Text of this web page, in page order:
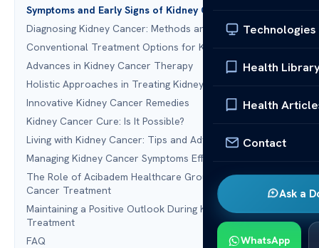
Technologies
Health
Health
Contact
Ask a
WhatsApp
Symptoms and Early Signs of Kidney Cancer
Diagnosing Kidney Cancer: Methods and Technologies
Conventional Treatment Options for Kidney Cancer
Advances in Kidney Cancer Therapy
Holistic Approaches in Treating Kidney Cancer
Innovative Kidney Cancer Remedies
Kidney Cancer Cure: Is It Possible?
Living with Kidney Cancer: Tips and Advice
Managing Kidney Cancer Symptoms Effectively
The Role of Acibadem Healthcare Group in Kidney
Cancer Treatment
Maintaining a Positive Outlook During Kidney Cancer
Treatment
FAQ